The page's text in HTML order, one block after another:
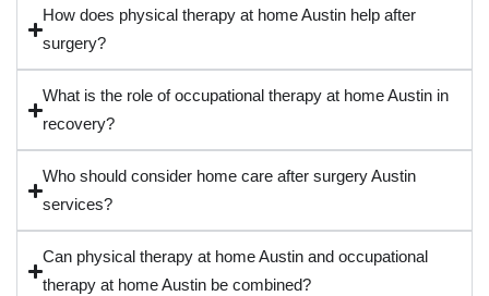
How does physical therapy at home Austin help after
surgery?
What is the role of occupational therapy at home Austin in
recovery?
Who should consider home care after surgery Austin
services?
Can physical therapy at home Austin and occupational
therapy at home Austin be combined?